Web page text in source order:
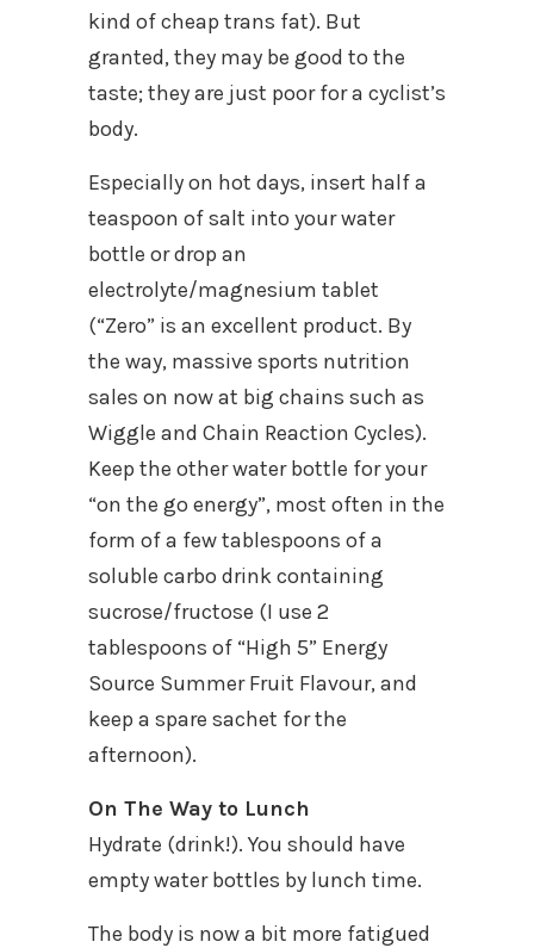
kind of cheap trans fat). But
granted, they may be good to the
taste; they are just poor for a cyclist’s
body.
Especially on hot days, insert half a
teaspoon of salt into your water
bottle or drop an
electrolyte/magnesium tablet
(“Zero” is an excellent product. By
the way, massive sports nutrition
sales on now at big chains such as
Wiggle and Chain Reaction Cycles).
Keep the other water bottle for your
“on the go energy”, most often in the
form of a few tablespoons of a
soluble carbo drink containing
sucrose/fructose (I use 2
tablespoons of “High 5” Energy
Source Summer Fruit Flavour, and
keep a spare sachet for the
afternoon).
On The Way to Lunch
Hydrate (drink!). You should have
empty water bottles by lunch time.
The body is now a bit more fatigued